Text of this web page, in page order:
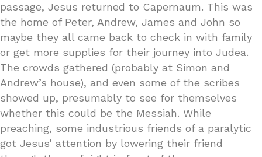
passage, Jesus returned to Capernaum. This was
the home of Peter, Andrew, James and John so
maybe they all came back to check in with family
or get more supplies for their journey into Judea.
The crowds gathered (probably at Simon and
Andrew’s house), and even some of the scribes
showed up, presumably to see for themselves
whether this could be the Messiah. While
preaching, some industrious friends of a paralytic
got Jesus’ attention by lowering their friend